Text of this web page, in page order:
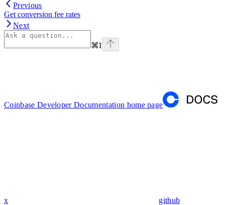
Previous
Get conversion fee rates
Next
⌘I
Coinbase Developer Documentation home page
x github